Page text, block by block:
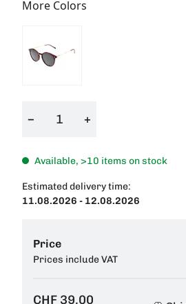
More Colors
− +
Available, >10 items on stock
Estimated delivery time:
11.08.2026 - 12.08.2026
Price
Prices include VAT
CHF 39.00